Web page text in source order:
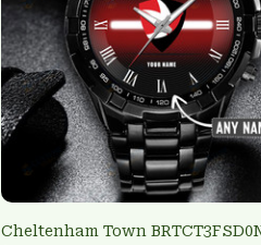
Cheltenham Town